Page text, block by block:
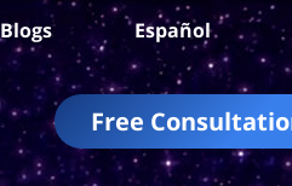
Free
Blogs Español